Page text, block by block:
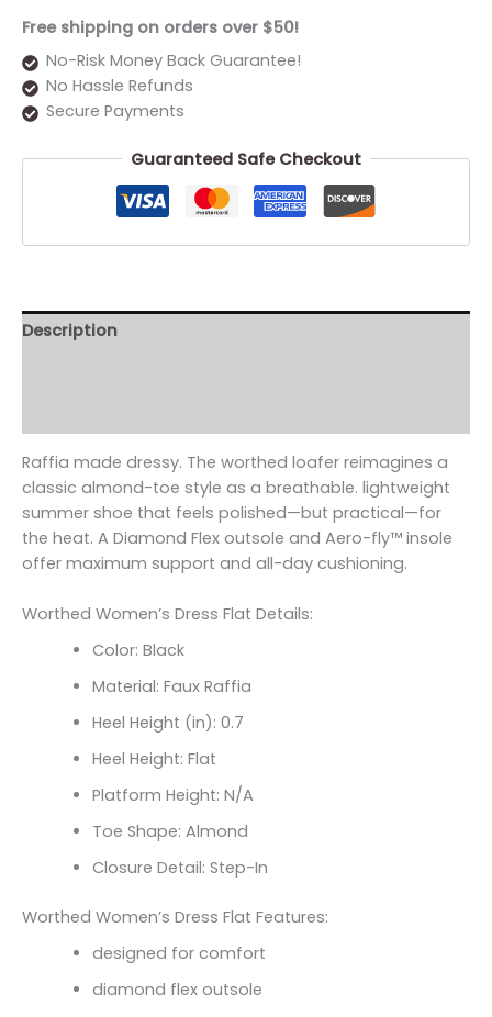
Free shipping on orders over $50!
No-Risk Money Back Guarantee!
No Hassle Refunds
Secure Payments
Guaranteed Safe Checkout
Description
Raffia made dressy. The worthed loafer reimagines a
classic almond-toe style as a breathable. lightweight
summer shoe that feels polished—but practical—for
the heat. A Diamond Flex outsole and Aero-fly™ insole
offer maximum support and all-day cushioning.
Worthed Women’s Dress Flat Details:
Color: Black
Material: Faux Raffia
Heel Height (in): 0.7
Heel Height: Flat
Platform Height: N/A
Toe Shape: Almond
Closure Detail: Step-In
Worthed Women’s Dress Flat Features:
designed for comfort
diamond flex outsole